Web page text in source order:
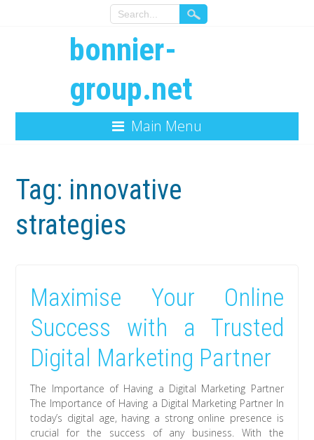
bonnier-
group.net
Main Menu
Tag: innovative
strategies
Maximise Your Online
Success with a Trusted
Digital Marketing Partner
The Importance of Having a Digital Marketing Partner
The Importance of Having a Digital Marketing Partner In
today’s digital age, having a strong online presence is
crucial for the success of any business. With the